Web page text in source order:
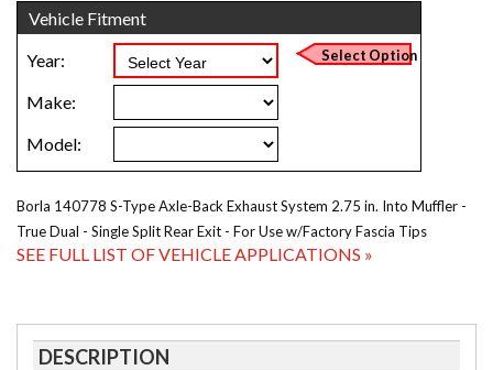
Borla 140778 S-Type Axle-Back Exhaust System 2.75 in. Into Muffler -
True Dual - Single Split Rear Exit - For Use w/Factory Fascia Tips
SEE FULL LIST OF VEHICLE APPLICATIONS »
DESCRIPTION